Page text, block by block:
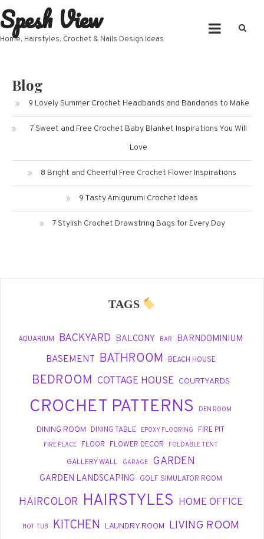
Skip
to
content
Spesh View
Home, Hairstyles, Crochet & Nails Design Ideas
Blog
9 Lovely Summer Crochet Headbands and Bandanas to Make
7 Sweet and Free Crochet Baby Blanket Inspirations You Will
Love
8 Bright and Cheerful Free Crochet Flower Inspirations
9 Tasty Amigurumi Crochet Ideas
7 Stylish Crochet Drawstring Bags for Every Day
TAGS
AQUARIUM BACKYARD BALCONY BAR BARNDOMINIUM
BASEMENT BATHROOM BEACH HOUSE
BEDROOM COTTAGE HOUSE COURTYARDS
CROCHET PATTERNS DEN ROOM
DINING ROOM DINING TABLE EPOXY FLOORING FIRE PIT
FIRE PLACE FLOOR FLOWER DECOR FOLDABLE TENT
GALLERY WALL GARAGE GARDEN
GARDEN LANDSCAPING GOLF SIMULATOR ROOM
HAIRCOLOR HAIRSTYLES HOME OFFICE
HOT TUB KITCHEN LAUNDRY ROOM LIVING ROOM